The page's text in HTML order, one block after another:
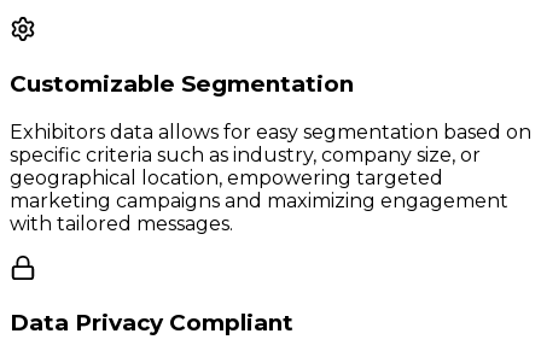
Customizable Segmentation
Exhibitors data allows for easy segmentation based on
specific criteria such as industry, company size, or
geographical location, empowering targeted
marketing campaigns and maximizing engagement
with tailored messages.
Data Privacy Compliant